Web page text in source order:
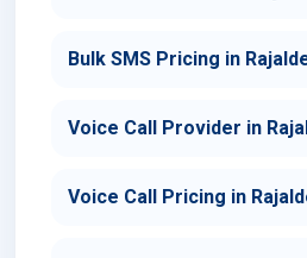
Bulk SMS Pricing in
Voice Call Provider in
Voice Call Pricing in